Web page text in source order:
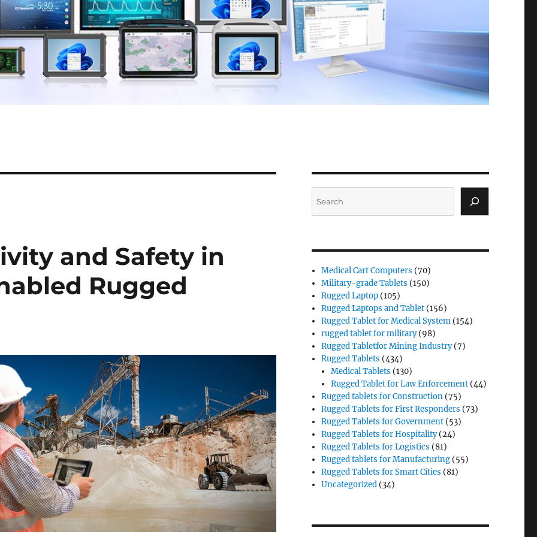
and Safety in
Rugged
Medical Cart Computers (70)
Military-grade Tablets (150)
Rugged Laptop (105)
Rugged Laptops and Tablet (156)
Rugged Tablet for Medical System (154)
rugged tablet for military(98)
Rugged Tabletfor Mining Industry(7)
Rugged Tablets (434)
Medical Tablets (130)
Rugged Tablet for Law Enforcement (44)
Rugged tablets for Construction (75)
Rugged Tablets for First Responders (73)
Rugged Tablets for Government (53)
Rugged Tablets for Hospitality(24)
Rugged Tablets for Logistics (81)
Rugged tablets for Manufacturing (55)
Rugged Tablets for Smart Cities (81)
Uncategorized (34)